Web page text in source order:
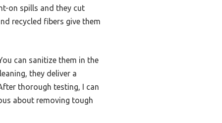
on spills and they cut
recycled fibers give them
can sanitize them in the
they deliver a
thorough testing, I can
about removing tough